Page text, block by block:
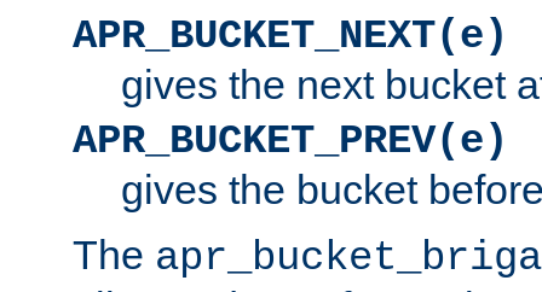
APR_BUCKET_NEXT(e)
gives the next bucket
APR_BUCKET_PREV(e)
gives the bucket
The